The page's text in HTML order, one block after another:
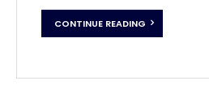
CONTINUE READING